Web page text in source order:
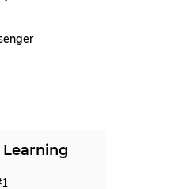
Learning